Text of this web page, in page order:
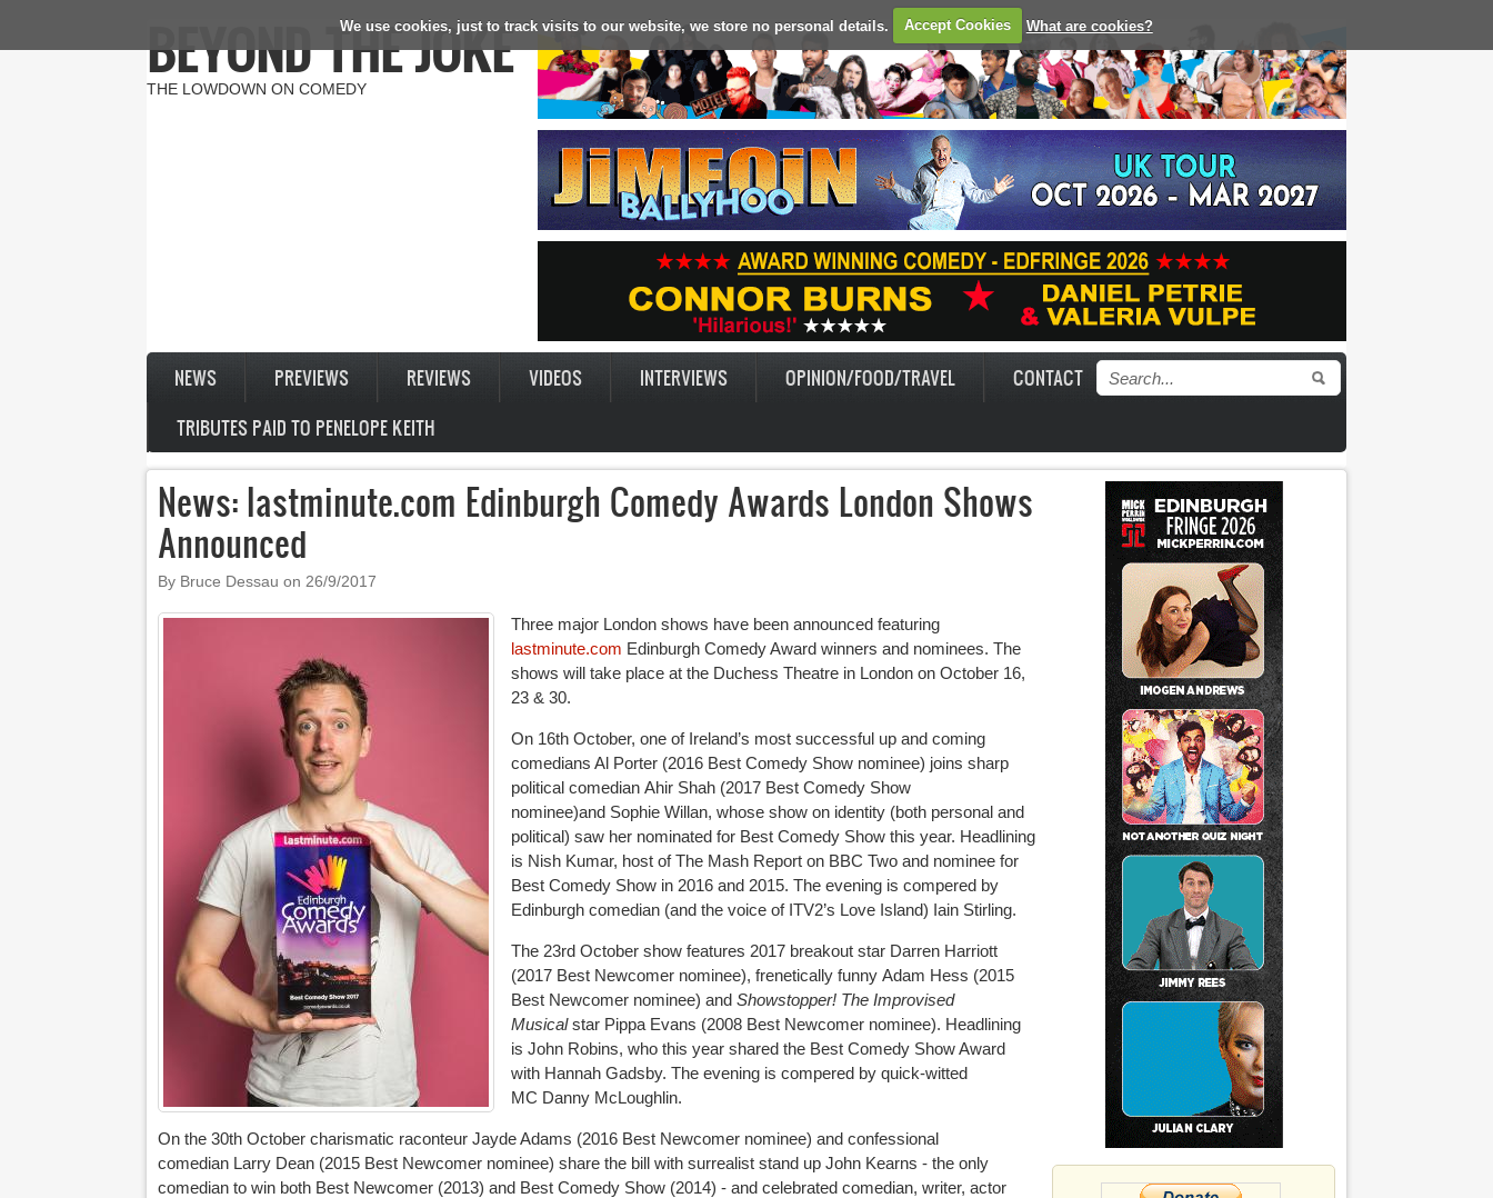
We use cookies, just to track visits to our website, we store no personal details. Accept Cookies What are cookies?
BEYOND THE JOKE
THE LOWDOWN ON COMEDY
NEWS PREVIEWS REVIEWS VIDEOS INTERVIEWS OPINION/FOOD/TRAVEL
CONTACT
TRIBUTES PAID TO PENELOPE KEITH
News: lastminute.com Edinburgh Comedy Awards London Shows
Announced
By Bruce Dessau on 26/9/2017
Three major London shows have been announced featuring
lastminute.com Edinburgh Comedy Award winners and nominees. The
shows will take place at the Duchess Theatre in London on October 16,
23 & 30.
On 16th October, one of Ireland’s most successful up and coming
comedians Al Porter (2016 Best Comedy Show nominee) joins sharp
political comedian Ahir Shah (2017 Best Comedy Show
nominee)and Sophie Willan, whose show on identity (both personal and
political) saw her nominated for Best Comedy Show this year. Headlining
is Nish Kumar, host of The Mash Report on BBC Two and nominee for
Best Comedy Show in 2016 and 2015. The evening is compered by
Edinburgh comedian (and the voice of ITV2’s Love Island) Iain Stirling.
The 23rd October show features 2017 breakout star Darren Harriott
(2017 Best Newcomer nominee), frenetically funny Adam Hess (2015
Best Newcomer nominee) and Showstopper! The Improvised
Musicalstar Pippa Evans (2008 Best Newcomer nominee). Headlining
is John Robins, who this year shared the Best Comedy Show Award
with Hannah Gadsby. The evening is compered by quick-witted
MC Danny McLoughlin.
On the 30th October charismatic raconteur Jayde Adams (2016 Best Newcomer nominee) and confessional
comedian Larry Dean (2015 Best Newcomer nominee) share the bill with surrealist stand up John Kearns - the only
comedian to win both Best Newcomer (2013) and Best Comedy Show (2014) - and celebrated comedian, writer, actor